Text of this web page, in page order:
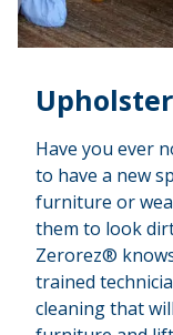
Have you ever
to have a new
furniture or
them to look
Zerorez®
trained
cleaning that